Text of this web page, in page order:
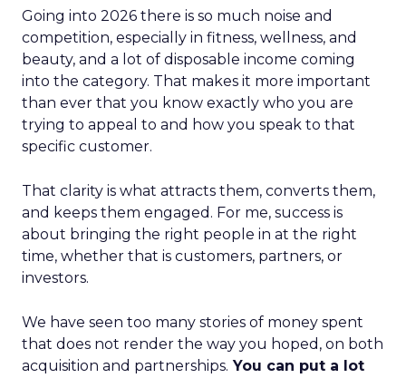
Going into 2026 there is so much noise and
competition, especially in fitness, wellness, and
beauty, and a lot of disposable income coming
into the category. That makes it more important
than ever that you know exactly who you are
trying to appeal to and how you speak to that
specific customer.
That clarity is what attracts them, converts them,
and keeps them engaged. For me, success is
about bringing the right people in at the right
time, whether that is customers, partners, or
investors.
We have seen too many stories of money spent
that does not render the way you hoped, on both
acquisition and partnerships. You can put a lot